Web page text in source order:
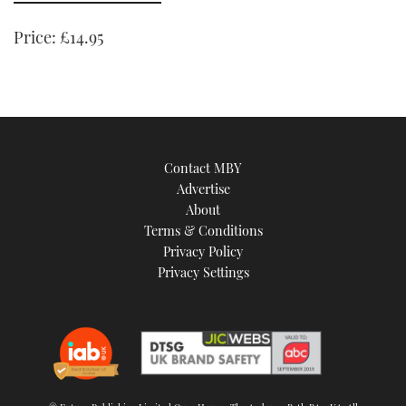
seconds
Price: £14.95
Contact MBY
Advertise
About
Terms & Conditions
Privacy Policy
Privacy Settings